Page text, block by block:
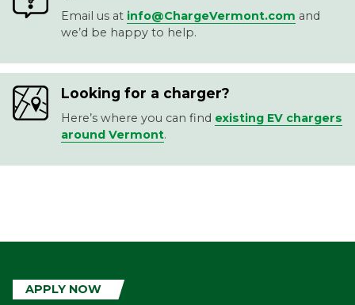
Email us at info@ChargeVermont.com and
we’d be happy to help.
Looking for a charger?
Here’s where you can find existing EV chargers
around Vermont.
APPLY NOW